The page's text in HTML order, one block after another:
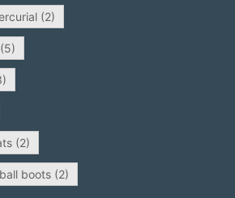
(2)
(2)
boots(2)